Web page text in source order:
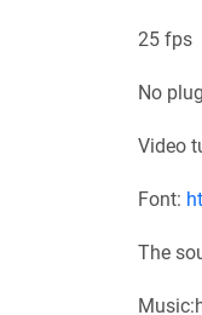
25 fps
No
Video
Font:
The